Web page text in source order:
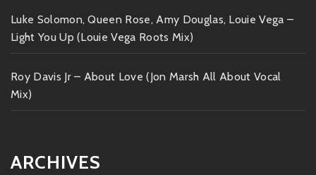
Luke Solomon, Queen Rose, Amy Douglas, Louie Vega –
Light You Up (Louie Vega Roots Mix)
Roy Davis Jr – About Love (Jon Marsh All About Vocal
Mix)
ARCHIVES